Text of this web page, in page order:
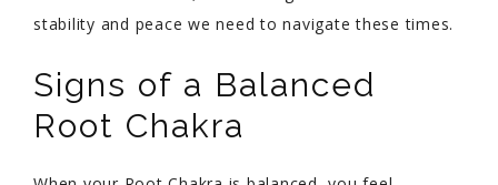
stability and peace we need to navigate these times.
Signs of a Balanced
Root Chakra